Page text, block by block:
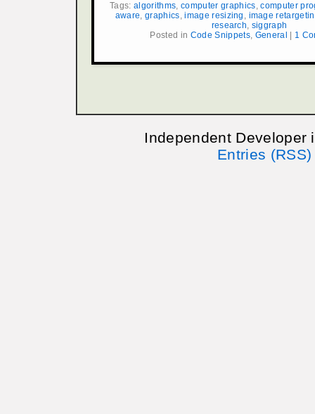
Tags:algorithms,computer graphics,computer
aware, graphics,image resizing , image
research, siggraph
Posted in Code Snippets, General 1
Independent
Entries (RSS)